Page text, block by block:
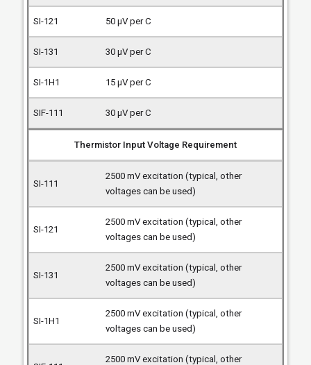
50 µV per C
30 µV per C
15 µV per C
30 µV per C
Thermistor Input Voltage Requirement
2500 mV excitation (typical, other
voltages can be used)
2500 mV excitation (typical, other
voltages can be used)
2500 mV excitation (typical, other
voltages can be used)
2500 mV excitation (typical, other
voltages can be used)
2500 mV excitation (typical, other